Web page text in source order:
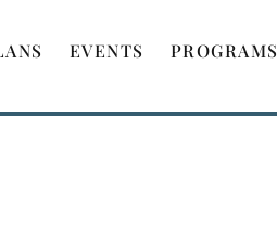
EVENTS PROGRAMS